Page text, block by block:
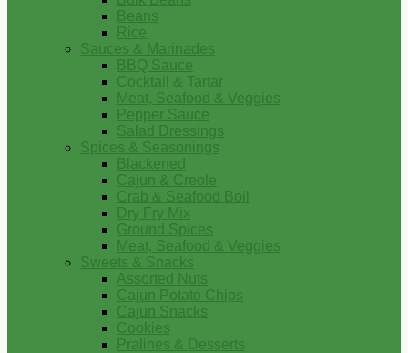
Beans
Rice
Sauces & Marinades
BBQ Sauce
Cocktail & Tartar
Meat, Seafood & Veggies
Pepper Sauce
Salad Dressings
Spices & Seasonings
Blackened
Cajun & Creole
Crab & Seafood Boil
Dry Fry Mix
Ground Spices
Meat, Seafood & Veggies
Sweets & Snacks
Assorted Nuts
Cajun Potato Chips
Cajun Snacks
Cookies
Pralines & Desserts